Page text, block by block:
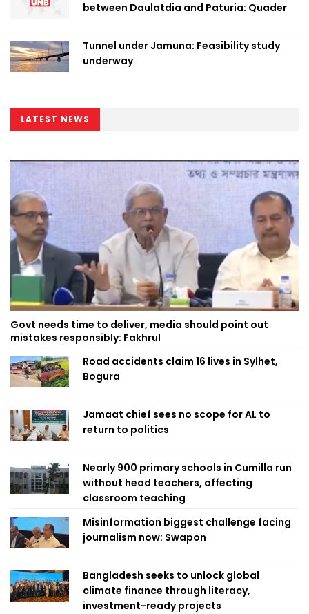
between Daulatdia and Paturia: Quader
Tunnel under Jamuna: Feasibility study
underway
LATEST NEWS
Govt needs time to deliver, media should point out
mistakes responsibly: Fakhrul
Road accidents claim 16 lives in Sylhet,
Bogura
Jamaat chief sees no scope for AL to
return to politics
Nearly 900 primary schools in Cumilla run
without head teachers, affecting
classroom teaching
Misinformation biggest challenge facing
journalism now: Swapon
Bangladesh seeks to unlock global
climate finance through literacy,
investment-ready projects